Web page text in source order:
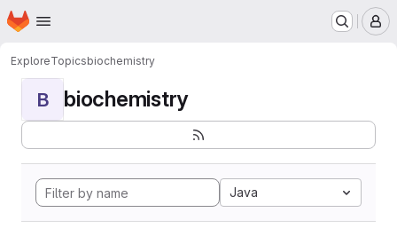
Skip to main content
Homepage
ExploreTopicsbiochemistry
B biochemistry
Java